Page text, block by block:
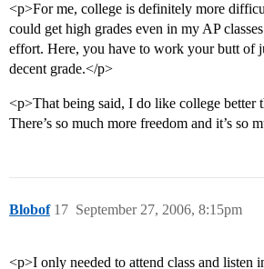
<p>For me, college is definitely more
could get high grades even in my AP
effort. Here, you have to work your butt of
decent grade.</p>
<p>That being said, I do like college better
There’s so much more freedom and it’s so
Blobof September 27, 2006, 8:15pm
17
<p>I only needed to attend class and listen